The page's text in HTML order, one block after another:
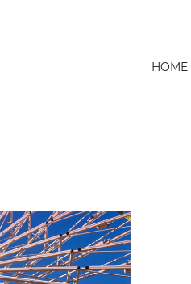
HOME